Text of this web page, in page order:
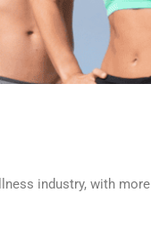
industry, with more